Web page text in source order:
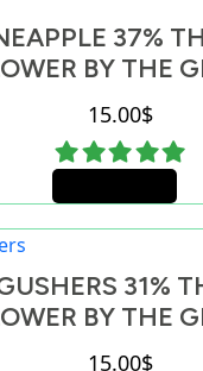
37%
BY THE
15.00$
31%
BY THE
15.00$